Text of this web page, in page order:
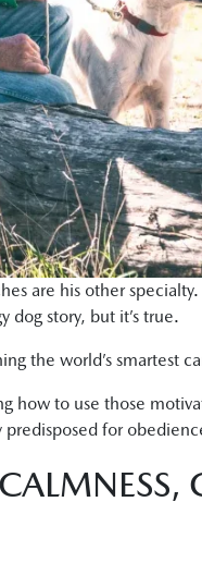
are his other
dog story, but it’s true.
the world’s smartest
how to use those
for